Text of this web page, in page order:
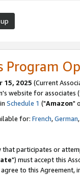
Program
15, 2025 (Current
website for associates
Schedule 1 ("Amazon"
for: French,German,
that participates or
") must accept this
to this Agreement,